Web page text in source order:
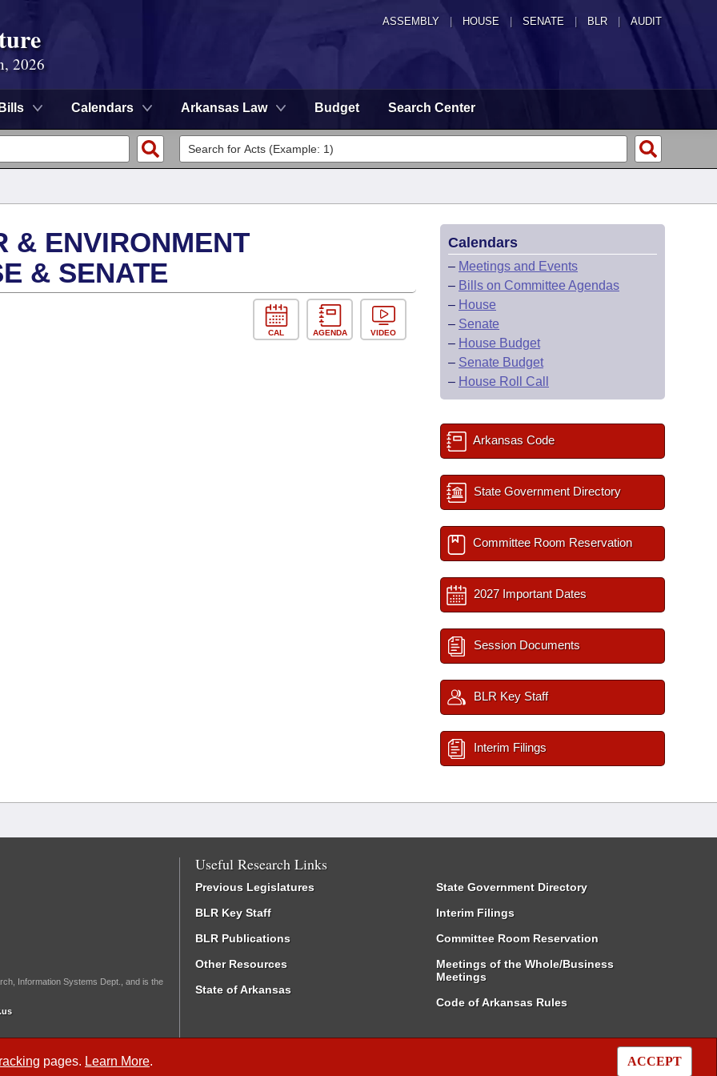
ASSEMBLY HOUSE SENATE | BLR | AUDIT
2026
Bills Calendars Arkansas Law Budget Search Center
pages. Learn More. ACCEPT
& ENVIRONMENT
& SENATE
CAL AGENDA VIDEO
Calendars
– Meetings and Events
– Bills on Committee Agendas
– House
– Senate
– House Budget
– Senate Budget
– House Roll Call
Arkansas Code
State Government Directory
Committee Room Reservation
2027 Important Dates
Session Documents
BLR Key Staff
Interim Filings
Information Systems Dept., and is the
Useful Research Links
Previous Legislatures
BLR Key Staff
BLR Publications
Other Resources
State of Arkansas
State Government Directory
Interim Filings
Committee Room Reservation
Meetings of the Whole/Business
Meetings
Code of Arkansas Rules